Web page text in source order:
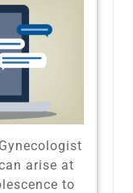
arise at
to